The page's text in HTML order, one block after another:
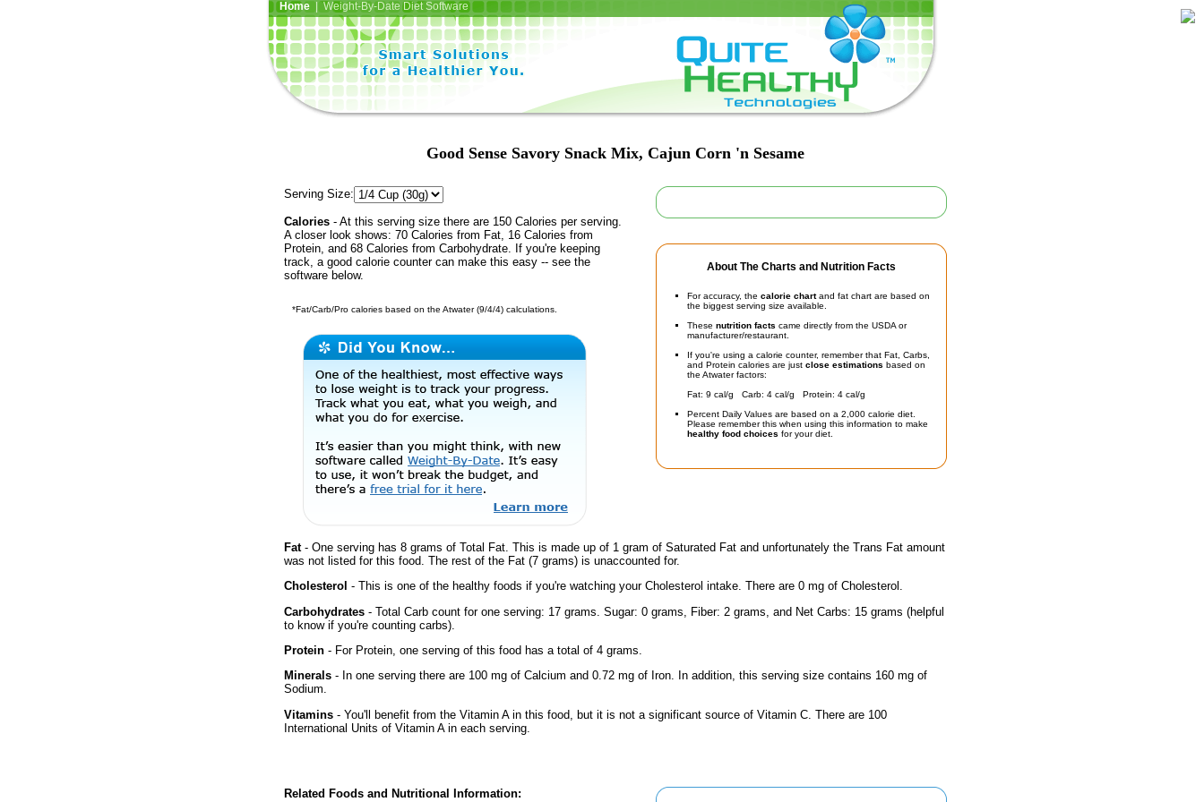
Home| Weight-By-Date Diet Software
Good Sense Savory Snack Mix, Cajun Corn 'n Sesame
About The Charts and Nutrition Facts
For accuracy, the calorie chartand fat chart are based on
the biggest serving size available.
These nutrition facts came directly from the USDA or
manufacturer/restaurant.
If you're using a calorie counter, remember that Fat, Carbs,
and Protein calories are just close estimations based on
the Atwater factors:
Fat: 9 cal/g Carb: 4 cal/g Protein: 4 cal/g
Percent Daily Values are based on a 2,000 calorie diet.
Please remember this when using this information to make
healthy food choices for your diet.
Serving Size:
Calories - At this serving size there are 150 Calories per serving.
A closer look shows: 70 Calories from Fat, 16 Calories from
Protein, and 68 Calories from Carbohydrate. If you're keeping
track, a good calorie counter can make this easy -- see the
software below.
*Fat/Carb/Pro calories based on the Atwater (9/4/4) calculations.
Fat- One serving has 8 grams of Total Fat. This is made up of 1 gram of Saturated Fat and unfortunately the Trans Fat amount
was not listed for this food. The rest of the Fat (7 grams) is unaccounted for.
Cholesterol - This is one of the healthy foods if you're watching your Cholesterol intake. There are 0 mg of Cholesterol.
Carbohydrates - Total Carb count for one serving: 17 grams. Sugar: 0 grams, Fiber: 2 grams, and Net Carbs: 15 grams (helpful
to know if you're counting carbs).
Protein - For Protein, one serving of this food has a total of 4 grams.
Minerals - In one serving there are 100 mg of Calcium and 0.72 mg of Iron. In addition, this serving size contains 160 mg of
Sodium.
Vitamins - You'll benefit from the Vitamin A in this food, but it is not a significant source of Vitamin C. There are 100
International Units of Vitamin A in each serving.
Related Foods and Nutritional Information: